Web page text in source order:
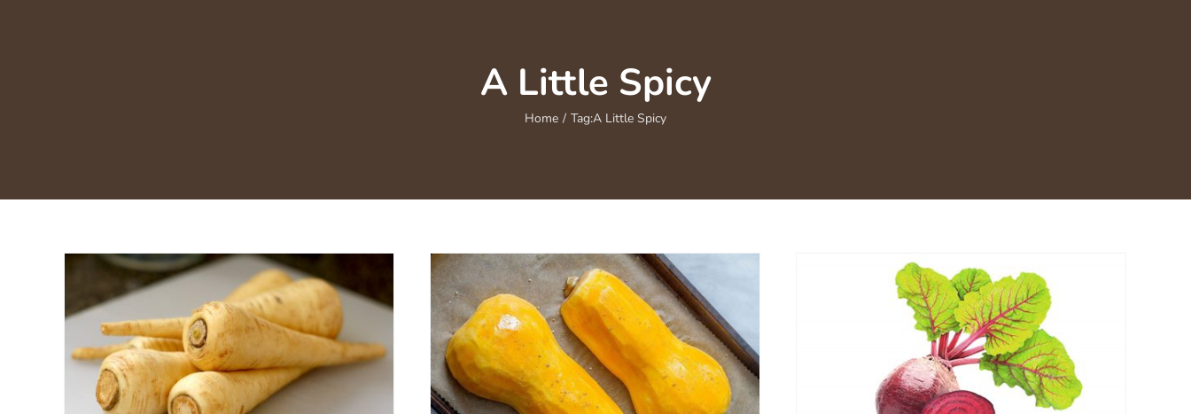
A Little Spicy
Home / Tag:A Little Spicy